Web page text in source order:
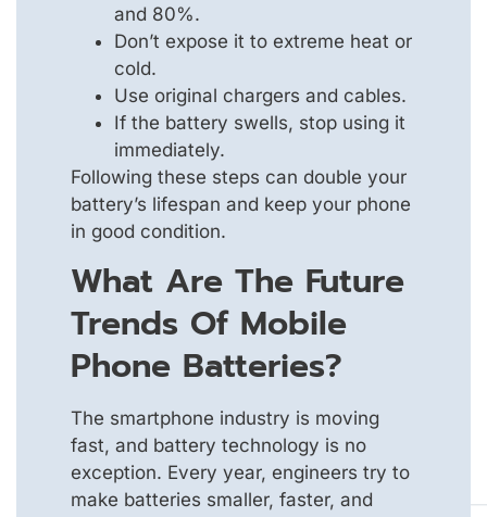
and 80%.
Don’t expose it to extreme heat or
cold.
Use original chargers and cables.
If the battery swells, stop using it
immediately.
Following these steps can double your
battery’s lifespan and keep your phone
in good condition.
What Are The Future
Trends Of Mobile
Phone Batteries?
The smartphone industry is moving
fast, and battery technology is no
exception. Every year, engineers try to
make batteries smaller, faster, and